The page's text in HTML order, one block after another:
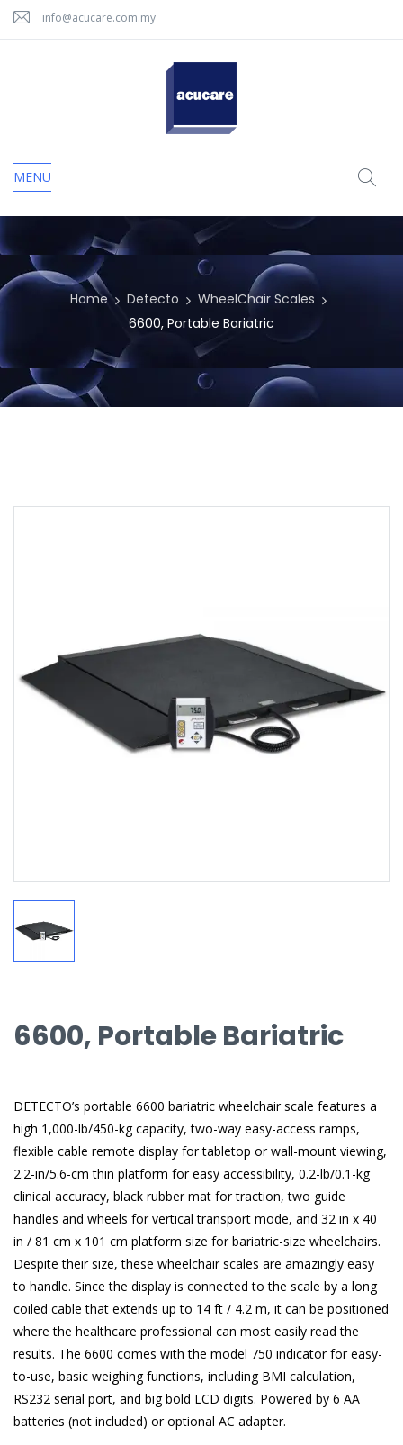
info@acucare.com.my
MENU
Home Detecto
WheelChair Scales
6600, Portable Bariatric
6600, Portable Bariatric
DETECTO’s portable 6600 bariatric wheelchair scale features a
high 1,000-lb/450-kg capacity, two-way easy-access ramps,
flexible cable remote display for tabletop or wall-mount viewing,
2.2-in/5.6-cm thin platform for easy accessibility, 0.2-lb/0.1-kg
clinical accuracy, black rubber mat for traction, two guide
handles and wheels for vertical transport mode, and 32 in x 40
in / 81 cm x 101 cm platform size for bariatric-size wheelchairs.
Despite their size, these wheelchair scales are amazingly easy
to handle. Since the display is connected to the scale by a long
coiled cable that extends up to 14 ft / 4.2 m, it can be positioned
where the healthcare professional can most easily read the
results. The 6600 comes with the model 750 indicator for easy-
to-use, basic weighing functions, including BMI calculation,
RS232 serial port, and big bold LCD digits. Powered by 6 AA
batteries (not included) or optional AC adapter.